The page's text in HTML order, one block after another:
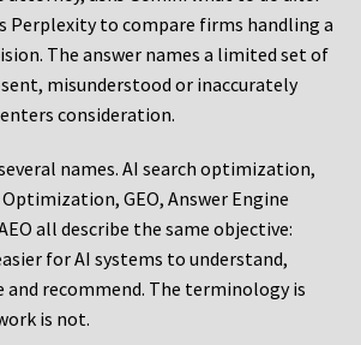
Perplexity to compare firms handling a
The answer names a limited set of
misunderstood or inaccurately
consideration.
names. AI search optimization,
GEO, Answer Engine
all describe the same objective:
for AI systems to understand,
and recommend. The terminology is
is not.